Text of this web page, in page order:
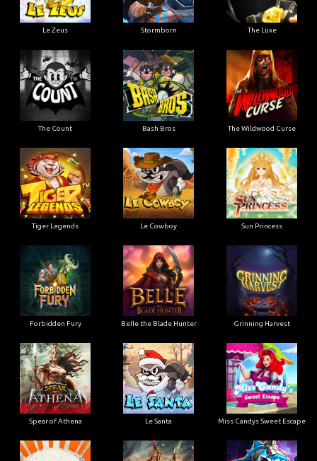
Le Zeus Stormborn The Luxe
The Count Bash Bros The Wildwood Curse
Tiger Legends Le Cowboy Sun Princess
Forbidden Fury Belle the Blade Hunter Grinning Harvest
Spear of Athena Le Santa Miss Candys Sweet Escape